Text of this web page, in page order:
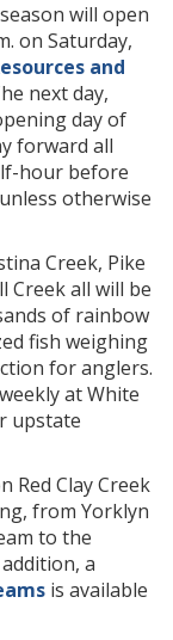
will open
on Saturday,
and
next day,
day of
forward all
hour before
otherwise
Creek, Pike
Creek all will be
of rainbow
fish weighing
for anglers.
at White
upstate
Red Clay Creek
from Yorklyn
to the
a
is available